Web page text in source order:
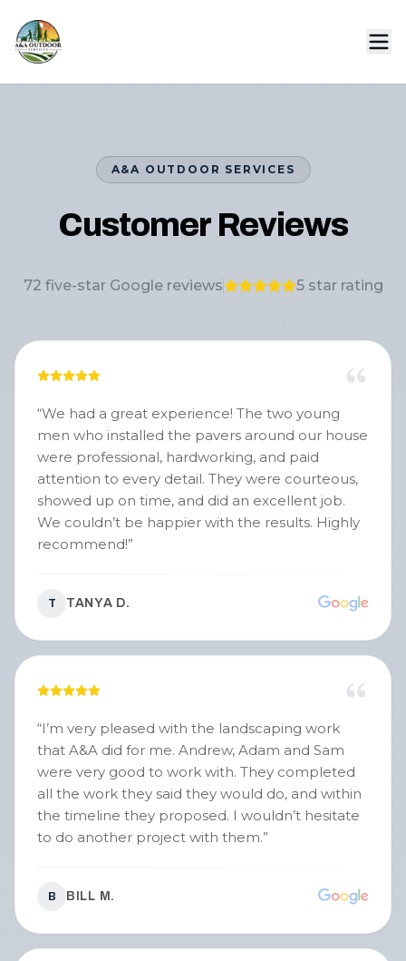
A&A OUTDOOR SERVICES
Customer Reviews
72 five-star Google reviews 5star rating
“We had a great experience! The two young
men who installed the pavers around our house
were professional, hardworking, and paid
attention to every detail. They were courteous,
showed up on time, and did an excellent job.
We couldn’t be happier with the results. Highly
recommend!”
T TANYA D.
“I’m very pleased with the landscaping work
that A&A did for me. Andrew, Adam and Sam
were very good to work with. They completed
all the work they said they would do, and within
the timeline they proposed. I wouldn’t hesitate
to do another project with them.”
B BILL M.